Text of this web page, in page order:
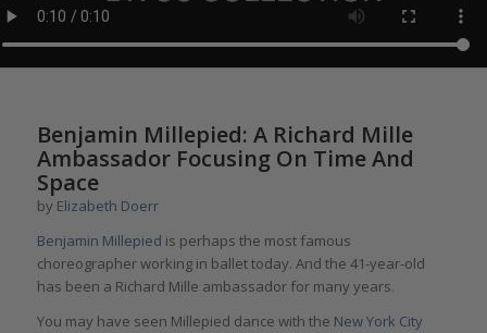
Benjamin Millepied: A Richard Mille
Ambassador Focusing On Time And
Space
by Elizabeth Doerr
Benjamin Millepied is perhaps the most famous
choreographer working in ballet today. And the 41-year-old
has been a Richard Mille ambassador for many years.
You may have seen Millepied dance with the New York City